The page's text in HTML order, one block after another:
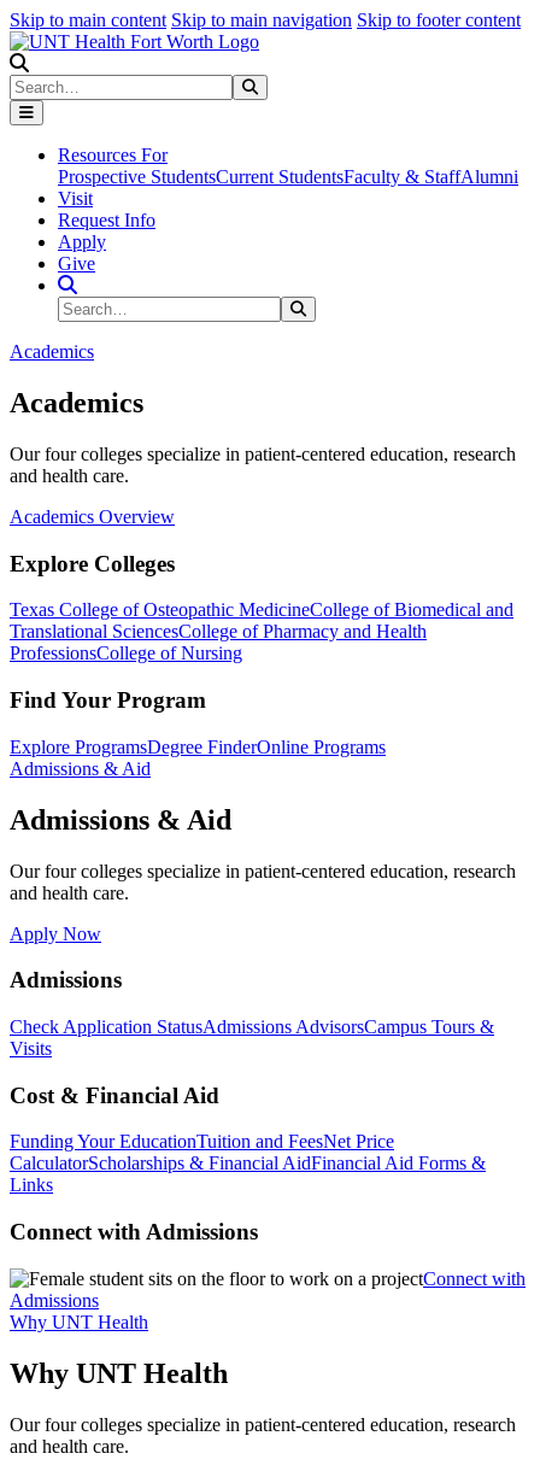
Skip to main content Skip to main navigation Skip to footer content
Search
Resources For
Prospective StudentsCurrent StudentsFaculty & StaffAlumni
Visit
Request Info
Apply
Give
Search Site
Search
Academics
Academics
Our four colleges specialize in patient-centered education, research
and health care.
Academics Overview
Explore Colleges
Texas College of Osteopathic MedicineCollege of Biomedical and
Translational SciencesCollege of Pharmacy and Health
ProfessionsCollege of Nursing
Find Your Program
Explore ProgramsDegree FinderOnline Programs
Admissions & Aid
Admissions & Aid
Our four colleges specialize in patient-centered education, research
and health care.
Apply Now
Admissions
Check Application StatusAdmissions AdvisorsCampus Tours &
Visits
Cost & Financial Aid
Funding Your EducationTuition and FeesNet Price
CalculatorScholarships & Financial AidFinancial Aid Forms &
Links
Connect with Admissions
Connect with
Admissions
Why UNT Health
Why UNT Health
Our four colleges specialize in patient-centered education, research
and health care.